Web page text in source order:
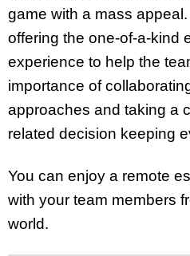
game with a mass
offering the one-of-a-kind
experience to help the
importance of
approaches and taking a
related decision keeping
You can enjoy a remote
with your team members
world.